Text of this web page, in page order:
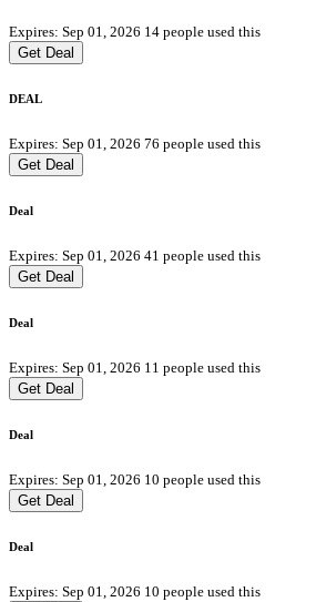
Expires: Sep 01, 2026 14 people used this
Get Deal
DEAL
Expires: Sep 01, 2026 76 people used this
Get Deal
Deal
Expires: Sep 01, 2026 41 people used this
Get Deal
Deal
Expires: Sep 01, 2026 11 people used this
Get Deal
Deal
Expires: Sep 01, 2026 10 people used this
Get Deal
Deal
Expires: Sep 01, 2026 10 people used this